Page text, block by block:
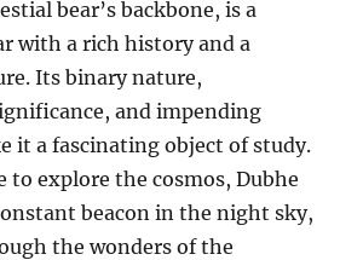
bear’s backbone, is a
with a rich history and a
Its binary nature,
and impending
it a fascinating object of study.
to explore the cosmos, Dubhe
beacon in the night sky,
the wonders of the